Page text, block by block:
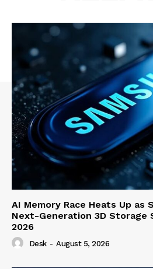
AI Memory Race Heats Up as
Next-Generation 3D Storage
2026
Desk - August 5, 2026